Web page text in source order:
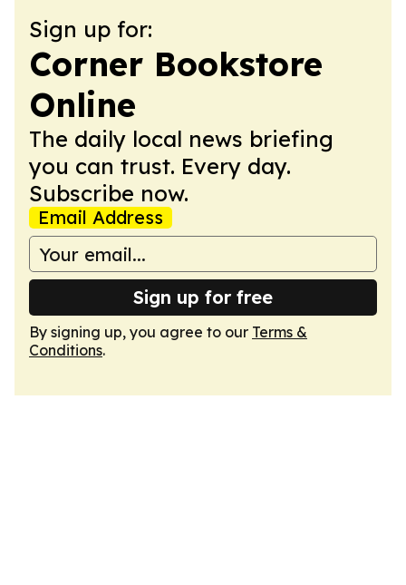
Sign up for:
Corner Bookstore
Online
The daily local news briefing
you can trust. Every day.
Subscribe now.
Email Address
Sign up for free
By signing up, you agree to our Terms &
Conditions.